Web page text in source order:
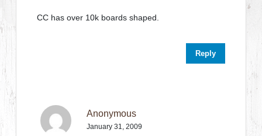
CC has over 10k boards shaped.
Reply
Anonymous
January 31, 2009